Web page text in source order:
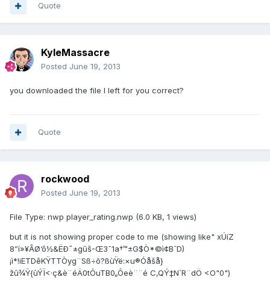
Quote
KyleMassacre
Posted June 19, 2013
you downloaded the file I left for you correct?
Quote
rockwood
Posted June 19, 2013
File Type: nwp player_rating.nwp (6.0 KB, 1 views)
but it is not showing proper code to me (showing like" xÚíZ
8”í»¥ÂØ‘ô½&ËÐ˜±gûš-Œ3¯1a†™±G$Ò*©ì¢BˆD)
¡ì*!iETDêKŸTTÒyg¨Sß÷õ?ßùŸë:×u®Óåšå}
žû¾Ÿ{ùÝÏ<·ç&è¨éÄ0tÔuTB0„Ôeè¨¨é C‚QÝ‡N`R¨dÖ <O"0")